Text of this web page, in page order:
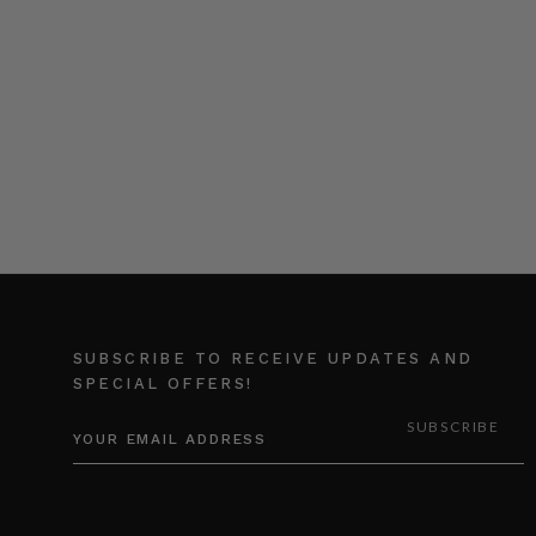
SUBSCRIBE TO RECEIVE UPDATES AND
SPECIAL OFFERS!
ADDRESS